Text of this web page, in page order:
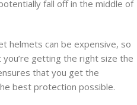
fall off in the middle of
helmets can be expensive, so
getting the right size the
that you get the
best protection possible.